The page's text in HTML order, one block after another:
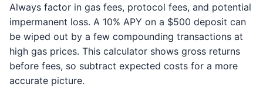
Always factor in gas fees, protocol fees, and potential
impermanent loss. A 10% APY on a $500 deposit can
be wiped out by a few compounding transactions at
high gas prices. This calculator shows gross returns
before fees, so subtract expected costs for a more
accurate picture.